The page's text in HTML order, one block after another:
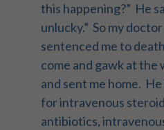
this happening?” He
unlucky.” So my
sentenced me to
come and gawk at the
and sent me home.
for intravenous
antibiotics,